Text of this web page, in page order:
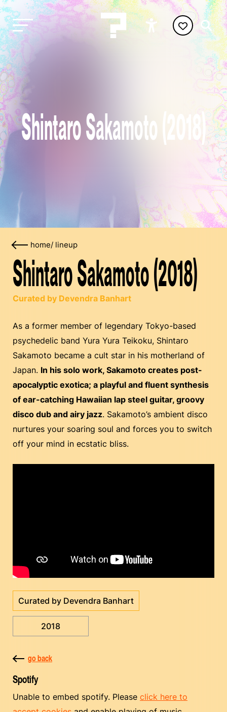
Shintaro Sakamoto (2018)
home/ lineup
Shintaro Sakamoto (2018)
Curated by Devendra Banhart
As a former member of legendary Tokyo-based
psychedelic band Yura Yura Teikoku, Shintaro
Sakamoto became a cult star in his motherland of
Japan. In his solo work, Sakamoto creates post-
apocalyptic exotica; a playful and fluent synthesis
of ear-catching Hawaiian lap steel guitar, groovy
disco dub and airy jazz. Sakamoto’s ambient disco
nurtures your soaring soul and forces you to switch
off your mind in ecstatic bliss.
Curated by Devendra Banhart
2018
go back
Spotify
Unable to embed spotify. Please click here to